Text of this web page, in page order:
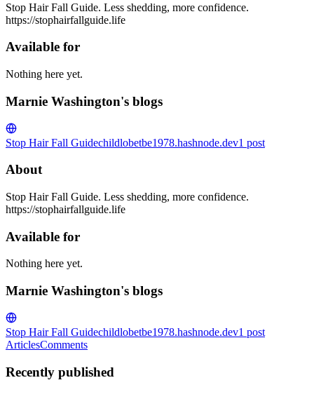
Stop Hair Fall Guide. Less shedding, more confidence.
https://stophairfallguide.life
Available for
Nothing here yet.
Marnie Washington's blogs
Stop Hair Fall Guidechildlobetbe1978.hashnode.dev1 post
About
Stop Hair Fall Guide. Less shedding, more confidence.
https://stophairfallguide.life
Available for
Nothing here yet.
Marnie Washington's blogs
Stop Hair Fall Guidechildlobetbe1978.hashnode.dev1 post
ArticlesComments
Recently published